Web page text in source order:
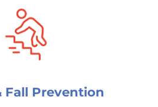
Fall Prevention